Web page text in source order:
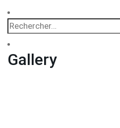
Gallery